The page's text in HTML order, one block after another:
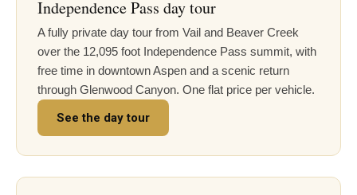
Independence Pass day tour
A fully private day tour from Vail and Beaver Creek
over the 12,095 foot Independence Pass summit, with
free time in downtown Aspen and a scenic return
through Glenwood Canyon. One flat price per vehicle.
See the day tour